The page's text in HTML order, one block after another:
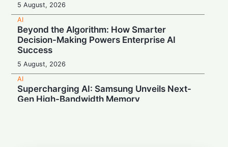
5 August, 2026
AI
Beyond the Algorithm: How Smarter
Decision-Making Powers Enterprise AI
Success
5 August, 2026
AI
Supercharging AI: Samsung Unveils Next-
Gen High-Bandwidth Memory